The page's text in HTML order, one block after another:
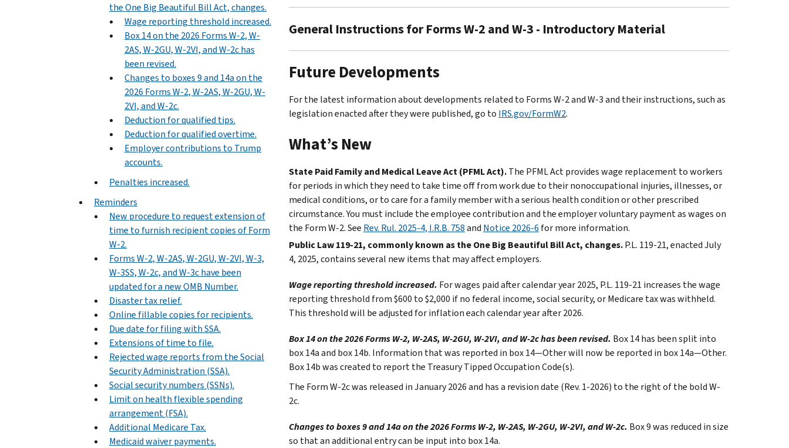
the One Big Beautiful Bill Act, changes.
Wage reporting threshold increased.
Box 14 on the 2026 Forms W-2, W-
2AS, W-2GU, W-2VI, and W-2c has
been revised.
Changes to boxes 9 and 14a on the
2026 Forms W-2, W-2AS, W-2GU, W-
2VI, and W-2c.
Deduction for qualified tips.
Deduction for qualified overtime.
Employer contributions to Trump
accounts.
Penalties increased.
Reminders
New procedure to request extension of
time to furnish recipient copies of Form
W-2.
Forms W-2, W-2AS, W-2GU, W-2VI, W-3,
W-3SS, W-2c, and W-3c have been
updated for a new OMB Number.
Disaster tax relief.
Online fillable copies for recipients.
Due date for filing with SSA.
Extensions of time to file.
Rejected wage reports from the Social
Security Administration (SSA).
Social security numbers (SSNs).
Limit on health flexible spending
arrangement (FSA).
Additional Medicare Tax.
Medicaid waiver payments.
General Instructions for Forms W-2 and W-3 - Introductory Material
Future Developments
For the latest information about developments related to Forms W-2 and W-3 and their instructions, such as
legislation enacted after they were published, go to IRS.gov/FormW2.
What’s New
State Paid Family and Medical Leave Act (PFML Act).The PFML Act provides wage replacement to workers
for periods in which they need to take time off from work due to their nonoccupational injuries, illnesses, or
medical conditions, or to care for a family member with a serious health condition or other prescribed
circumstance. You must include the employee contribution and the employer voluntary payment as wages on
the Form W-2. See Rev. Rul. 2025-4, I.R.B. 758and Notice 2026-6 for more information.
Public Law 119-21, commonly known as the One Big Beautiful Bill Act, changes.P.L. 119-21, enacted July
4, 2025, contains several new items that may affect employers.
Wage reporting threshold increased. For wages paid after calendar year 2025, P.L. 119-21 increases the wage
reporting threshold from $600 to $2,000 if no federal income, social security, or Medicare tax was withheld.
This threshold will be adjusted for inflation each calendar year after 2026.
Box 14 on the 2026 Forms W-2, W-2AS, W-2GU, W-2VI, and W-2c has been revised. Box 14 has been split into
box 14a and box 14b. Information that was reported in box 14—Other will now be reported in box 14a—Other.
Box 14b was created to report the Treasury Tipped Occupation Code(s).
The Form W-2c was released in January 2026 and has a revision date (Rev. 1-2026) to the right of the bold W-
2c.
Changes to boxes 9 and 14a on the 2026 Forms W-2, W-2AS, W-2GU, W-2VI, and W-2c. Box 9 was reduced in size
so that an additional entry can be input into box 14a.